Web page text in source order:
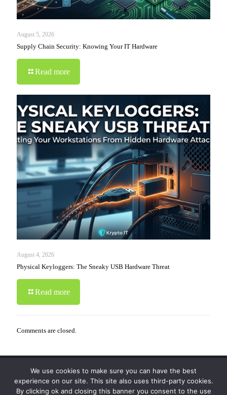
August 5, 2026
Supply Chain Security: Knowing Your IT Hardware
Read more
August 4, 2026
Physical Keyloggers: The Sneaky USB Hardware Threat
Read more
Comments are closed.
© 2019-2024 Krypto Cyber Security. All Rights
Reserved.Privacy Policy|Disclaimer| Terms of Use
We use cookies to make sure you can have the best
experience on our site. This site also uses third-party cookies.
By clicking ok and closing this banner you consent to the use